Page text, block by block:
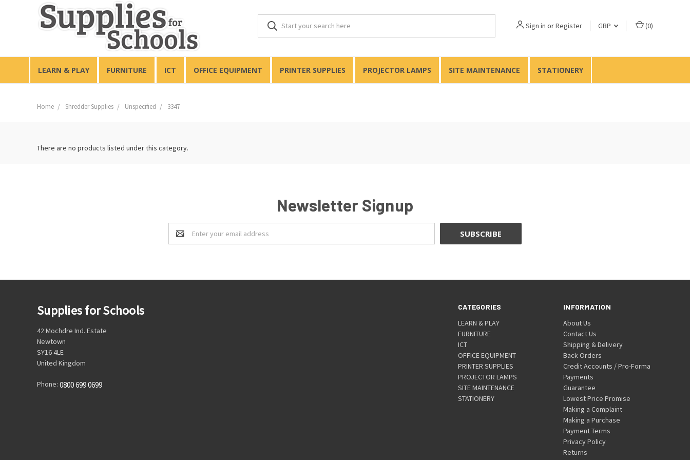
Sign in orRegister GBP (0)
LEARN & PLAY FURNITURE ICT OFFICE EQUIPMENT PRINTER SUPPLIES PROJECTOR LAMPS SITE MAINTENANCE STATIONERY
Home Shredder Supplies Unspecified 3347
There are no products listed under this category.
Newsletter Signup
Email
Address
CATEGORIES
LEARN & PLAY
FURNITURE
ICT
OFFICE EQUIPMENT
PRINTER SUPPLIES
PROJECTOR LAMPS
SITE MAINTENANCE
STATIONERY
INFORMATION
About Us
Contact Us
Shipping & Delivery
Back Orders
Credit Accounts / Pro-Forma
Payments
Guarantee
Lowest Price Promise
Making a Complaint
Making a Purchase
Payment Terms
Privacy Policy
Returns
Supplies for Schools
42 Mochdre Ind. Estate
Newtown
SY16 4LE
United Kingdom
Phone: 0800 699 0699